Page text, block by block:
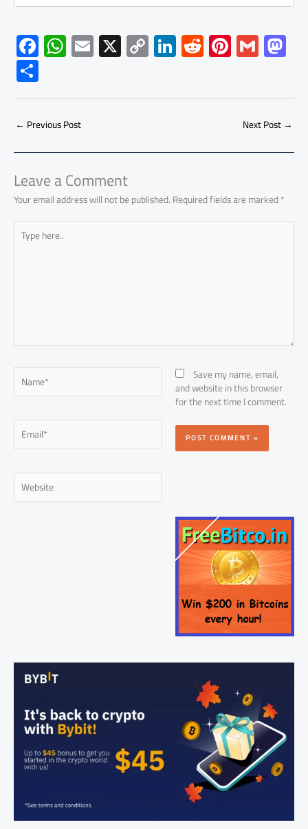
F
ac
e
b
o
ok
W
h
at
s
A
p
p
E
m
ail
X C
o
py
Li
Li
nk
e
dI
R
e
d
di
Pi
nt
er
es
G
m
ailto
d
o
n
S
h
ar
e
← Previous Post Next Post→
Leave a Comment
Your email address will not be published.Required fields are marked*
Type
here..
Name*
Email*
Website
Save my name, email,
and website in this browser
for the next time I comment.